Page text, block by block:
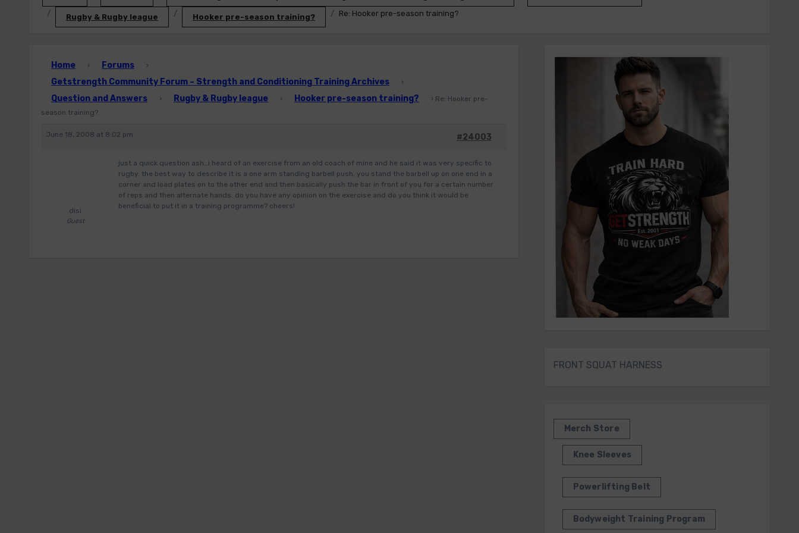
Rugby & Rugby league Hooker pre-season training? Re: Hooker pre-season training?
Home › Forums ›
Getstrength Community Forum – Strength and Conditioning Training Archives ›
Question and Answers › Rugby & Rugby league › Hooker pre-season training? › Re: Hooker pre-
season training?
June 18, 2008 at 8:02 pm #24003
disi
Guest
just a quick question ash…i heard of an exercise from an old coach of mine and he said it was very specific to
rugby. the best way to describe it is a one arm standing barbell push, you stand the barbell up on one end in a
corner and load plates on to the other end and then basically push the bar in front of you for a certain number
of reps and then alternate hands. do you have any opinion on the exercise and do you think it would be
beneficial to put it in a training programme? cheers!
FRONT SQUAT HARNESS
Merch Store
Knee Sleeves
Powerlifting Belt
Bodyweight Training Program